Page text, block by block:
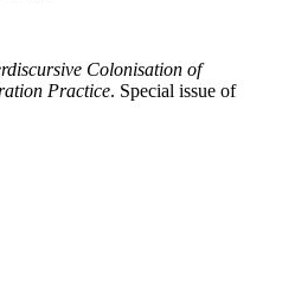
Colonisation of
Practice. Special issue of